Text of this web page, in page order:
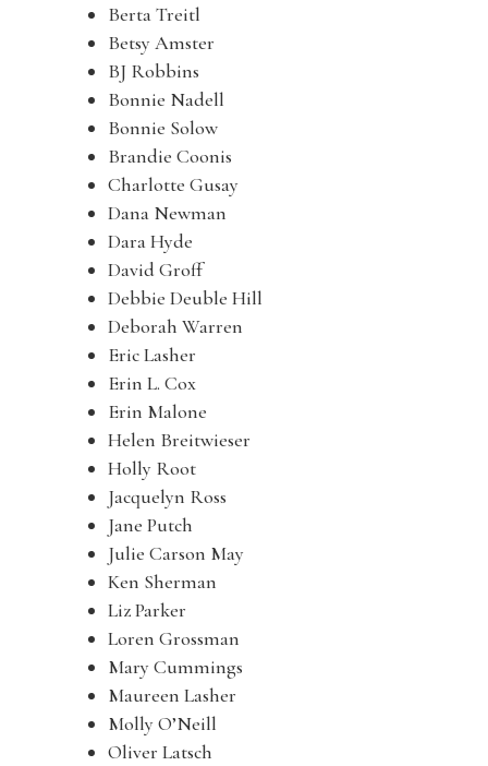
Berta Treitl
Betsy Amster
BJ Robbins
Bonnie Nadell
Bonnie Solow
Brandie Coonis
Charlotte Gusay
Dana Newman
Dara Hyde
David Groff
Debbie Deuble Hill
Deborah Warren
Eric Lasher
Erin L. Cox
Erin Malone
Helen Breitwieser
Holly Root
Jacquelyn Ross
Jane Putch
Julie Carson May
Ken Sherman
Liz Parker
Loren Grossman
Mary Cummings
Maureen Lasher
Molly O’Neill
Oliver Latsch